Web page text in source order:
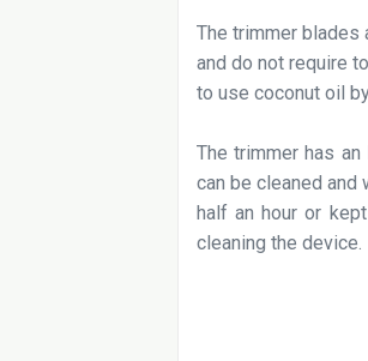
The trimmer blades
and do not require
to use coconut oil
The trimmer has
can be cleaned and
half an hour or
cleaning the device.